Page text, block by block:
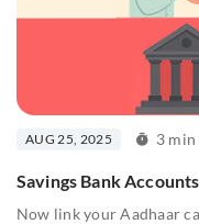
AUG 25, 2025 3 min
Savings Bank
Now link your Aadhaar